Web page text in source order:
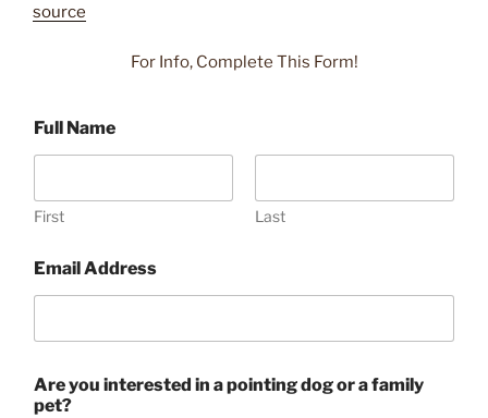
source
For Info, Complete This Form!
Full Name
First Last
Email Address
Are you interested in a pointing dog or a family
pet?